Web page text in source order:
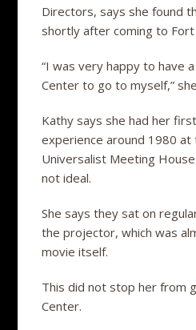
Directors, says she found
shortly after coming to Fort
“I was very happy to have
Center to go to myself,”
Kathy says she had her
experience around 1980 at
Universalist Meeting
not ideal.
She says they sat on
the projector, which was
movie itself.
This did not stop her from
Center.